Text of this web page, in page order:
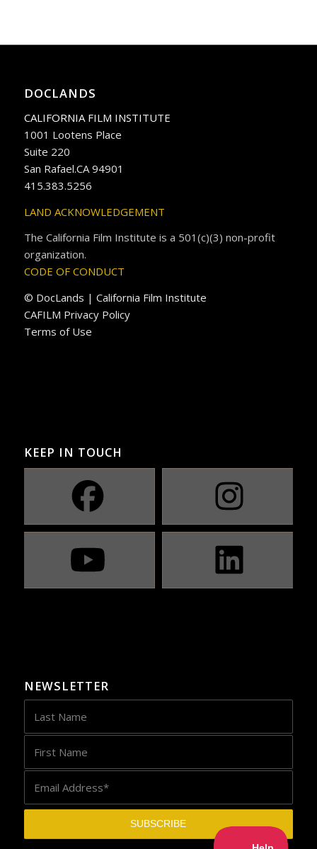
DOCLANDS
CALIFORNIA FILM INSTITUTE
1001 Lootens Place
Suite 220
San Rafael.CA 94901
415.383.5256
LAND ACKNOWLEDGEMENT
The California Film Institute is a 501(c)(3) non-profit
organization.
CODE OF CONDUCT
© DocLands | California Film Institute
CAFILM Privacy Policy
Terms of Use
KEEP IN TOUCH
NEWSLETTER